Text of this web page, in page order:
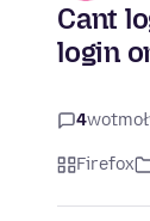
Cant
login
4
Firefox